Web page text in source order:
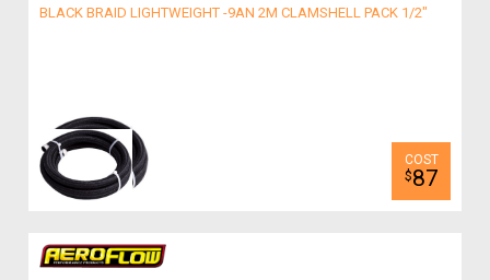
BLACK BRAID LIGHTWEIGHT -9AN 2M CLAMSHELL PACK 1/2"
$87